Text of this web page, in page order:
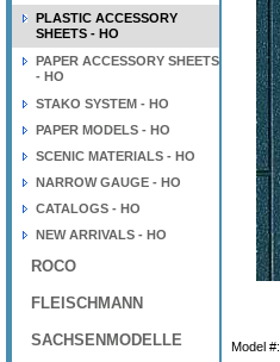
PLASTIC ACCESSORY
SHEETS - HO
PAPER ACCESSORY SHEETS
- HO
STAKO SYSTEM - HO
PAPER MODELS - HO
SCENIC MATERIALS - HO
NARROW GAUGE - HO
CATALOGS - HO
NEW ARRIVALS - HO
ROCO
FLEISCHMANN
SACHSENMODELLE Model #: